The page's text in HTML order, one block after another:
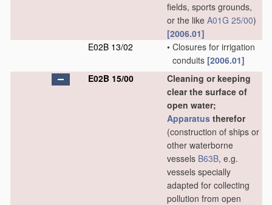
fields, sports grounds,
or the like A01G 25/00)
[2006.01]
E02B 13/02
• Closures for irrigation
conduits [2006.01]
E02B 15/00
Cleaning or keeping
clear the surface of
open water;
Apparatus therefor
(construction of ships or
other waterborne
vessels B63B, e.g.
vessels specially
adapted for collecting
pollution from open